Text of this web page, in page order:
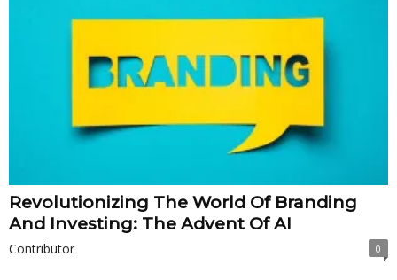
Revolutionizing The World Of Branding
And Investing: The Advent Of AI
Contributor 0